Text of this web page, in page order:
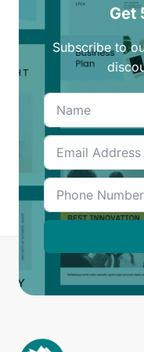
Get
Subscribe to